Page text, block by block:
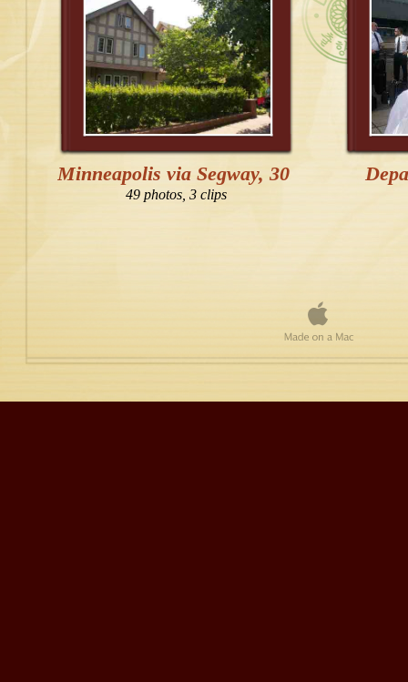
Minneapolis via Segway, 30 June 2013
49 photos, 3 clips